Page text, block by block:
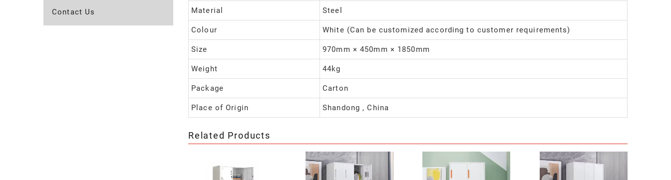
Contact Us Material Steel
Colour White (Can be customized according to customer requirements)
Size 970mm × 450mm × 1850mm
Weight 44kg
Package Carton
Place of Origin Shandong , China
Related Products